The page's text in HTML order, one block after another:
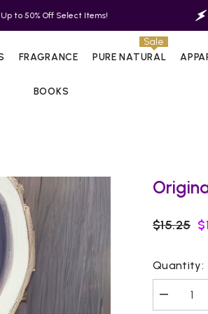
Items! Clearance
FRAGRANCE PURE NATURAL
Sale
BOOKS
$15.25
Quantity:
Decrease
quantity